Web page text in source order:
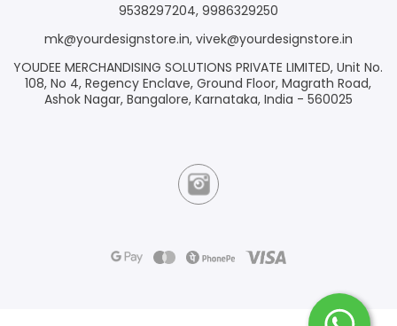
9538297204, 9986329250
mk@yourdesignstore.in, vivek@yourdesignstore.in
YOUDEE MERCHANDISING SOLUTIONS PRIVATE LIMITED, Unit No.
108, No 4, Regency Enclave, Ground Floor, Magrath Road,
Ashok Nagar, Bangalore, Karnataka, India - 560025